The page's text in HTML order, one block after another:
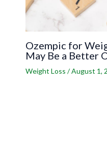
Ozempic for
May Be a Better
Weight Loss /August 1,